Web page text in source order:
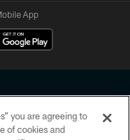
App
you are agreeing to
of cookies and